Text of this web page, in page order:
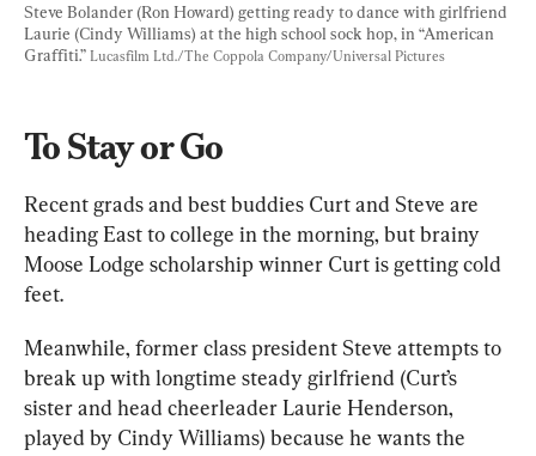
Steve Bolander (Ron Howard) getting ready to dance with girlfriend
Laurie (Cindy Williams) at the high school sock hop, in “American
Graffiti.” Lucasfilm Ltd./The Coppola Company/Universal Pictures
To Stay or Go
Recent grads and best buddies Curt and Steve are
heading East to college in the morning, but brainy
Moose Lodge scholarship winner Curt is getting cold
feet.
Meanwhile, former class president Steve attempts to
break up with longtime steady girlfriend (Curt’s
sister and head cheerleader Laurie Henderson,
played by Cindy Williams) because he wants the